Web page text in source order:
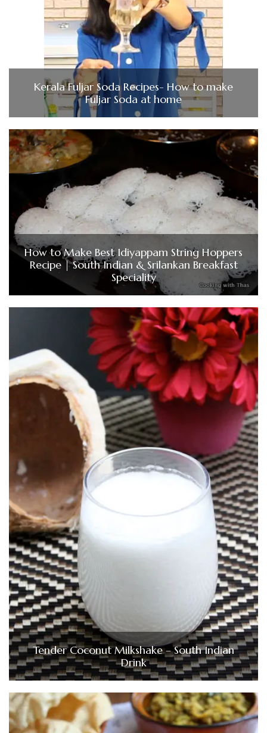
Kerala Fuljar Soda Recipes- How to make
Fuljar Soda at home
How to Make Best Idiyappam String Hoppers
Recipe | South Indian & Srilankan Breakfast
Speciality
Tender Coconut Milkshake – South Indian
Drink